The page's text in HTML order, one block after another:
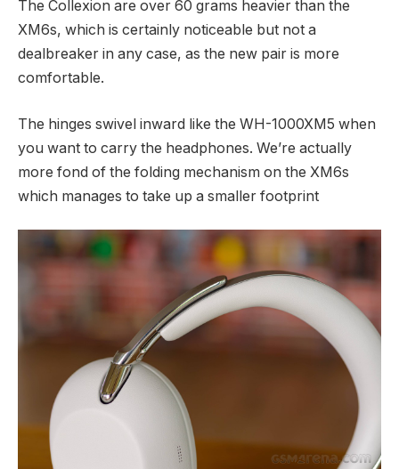
The Collexion are over 60 grams heavier than the
XM6s, which is certainly noticeable but not a
dealbreaker in any case, as the new pair is more
comfortable.
The hinges swivel inward like the WH-1000XM5 when
you want to carry the headphones. We’re actually
more fond of the folding mechanism on the XM6s
which manages to take up a smaller footprint